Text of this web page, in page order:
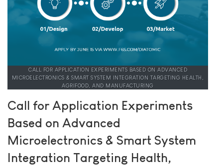
CALL FOR APPLICATION EXPERIMENTS BASED ON ADVANCED
MICROELECTRONICS & SMART SYSTEM INTEGRATION TARGETING HEALTH,
AGRIFOOD, AND MANUFACTURING
Call for Application Experiments
Based on Advanced
Microelectronics & Smart System
Integration Targeting Health,